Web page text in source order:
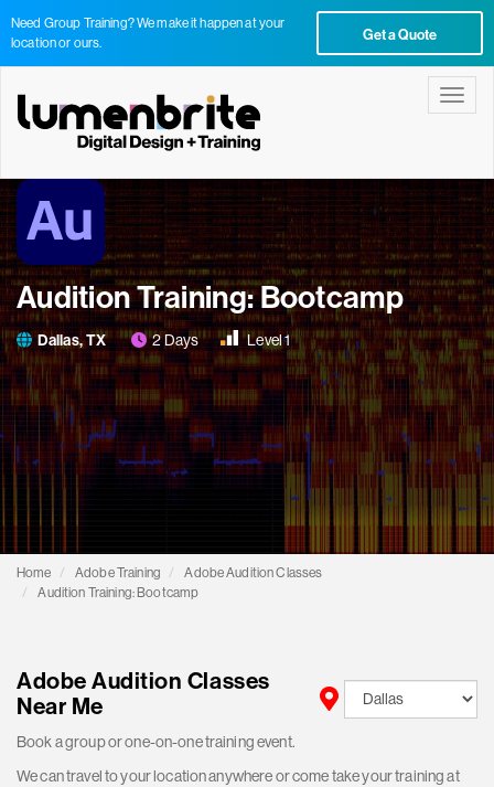
Need Group Training? We make it happen at your
location or ours.
Get a Quote
Audition Training: Bootcamp
Dallas, TX 2 Days Level 1
Home Adobe Training
Adobe Audition Classes
Audition Training: Bootcamp
Adobe Audition Classes
Near Me
Book a group or one-on-one training event.
We can travel to your location anywhere or come take your training at